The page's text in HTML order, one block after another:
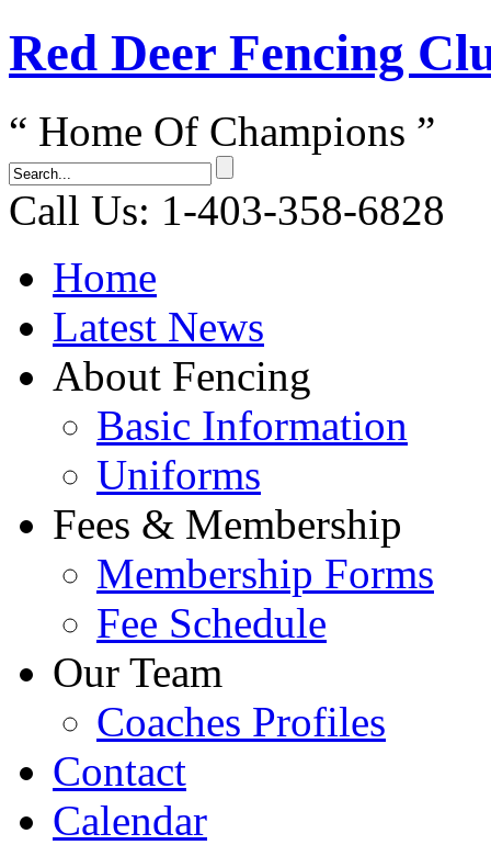
Red Dеer Fencing
“ Home Of Champions ”
Call Us: 1-403-358-6828
Home
Latest News
About Fencing
Basic Information
Uniforms
Fees & Membership
Membership Forms
Fee Schedule
Our Team
Coaches Profiles
Contact
Calendar